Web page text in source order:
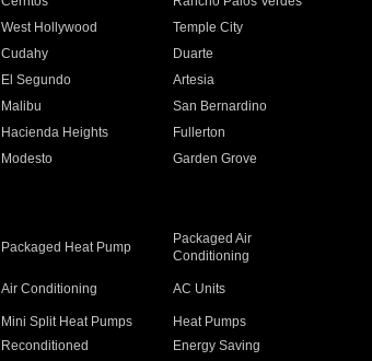
West Hollywood
Temple City
Cudahy
Duarte
El Segundo
Artesia
Malibu
San Bernardino
Hacienda Heights
Fullerton
Modesto
Garden Grove
Packaged Heat Pump
Packaged Air
Conditioning
Air Conditioning AC Units
Mini Split Heat Pumps
Heat Pumps
Reconditioned
Energy Saving